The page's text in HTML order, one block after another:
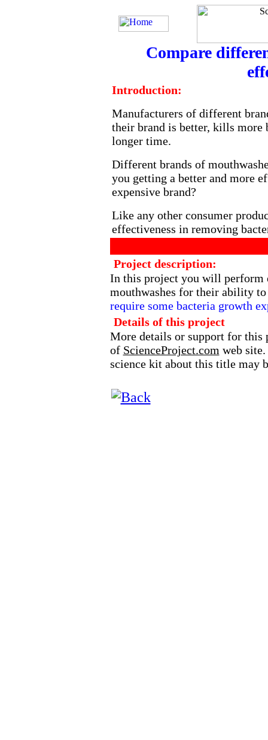
Compare
Introduction:
Manufacturers of different
their brand is better, kills more
longer time.
Different brands of
you getting a better and more
expensive brand?
Like any other consumer
effectiveness in removing
Project description:
In this project you will perform
mouthwashes for their ability
require some bacteria growth
Details of this project
More details or support for this
of ScienceProject.com web
science kit about this title may